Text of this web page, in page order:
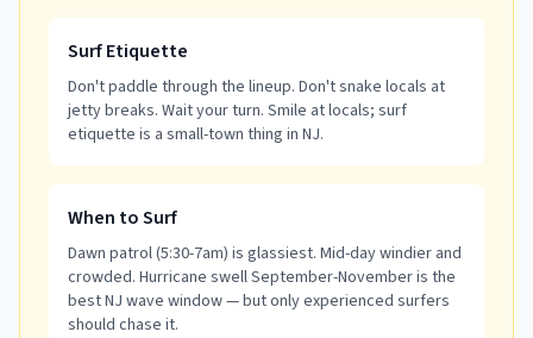
Surf Etiquette
Don't paddle through the lineup. Don't snake locals at
jetty breaks. Wait your turn. Smile at locals; surf
etiquette is a small-town thing in NJ.
When to Surf
Dawn patrol (5:30-7am) is glassiest. Mid-day windier and
crowded. Hurricane swell September-November is the
best NJ wave window — but only experienced surfers
should chase it.